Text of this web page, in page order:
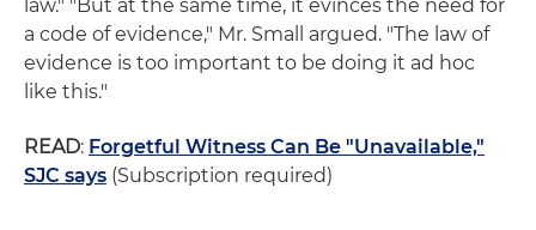
law." "But at the same time, it evinces the need for
a code of evidence," Mr. Small argued. "The law of
evidence is too important to be doing it ad hoc
like this."
READ: Forgetful Witness Can Be "Unavailable,"
SJC says (Subscription required)